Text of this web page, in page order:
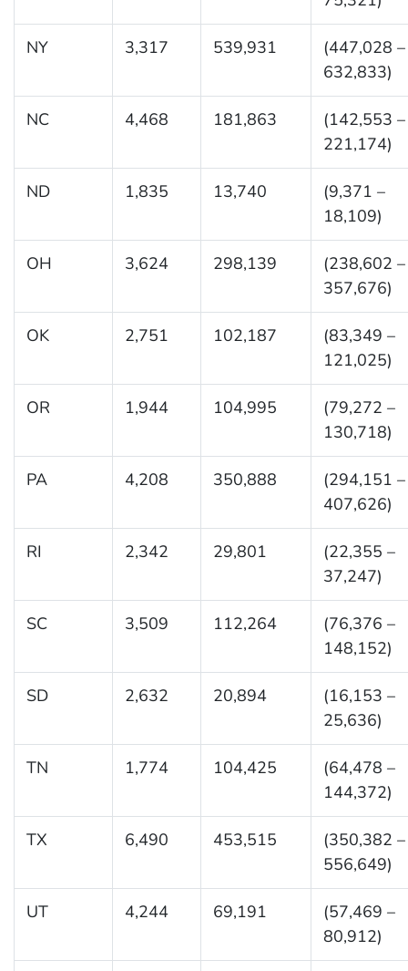
NY 3,317 539,931
(447,028 –
632,833)
NC 4,468 181,863
(142,553 –
221,174)
ND 1,835 13,740
(9,371 –
18,109)
OH 3,624 298,139
(238,602 –
357,676)
OK 2,751 102,187
(83,349 –
121,025)
OR 1,944 104,995
(79,272 –
130,718)
PA 4,208 350,888
(294,151 –
407,626)
RI 2,342 29,801
(22,355 –
37,247)
SC 3,509 112,264
(76,376 –
148,152)
SD 2,632 20,894
(16,153 –
25,636)
TN 1,774 104,425
(64,478 –
144,372)
TX 6,490 453,515
(350,382 –
556,649)
UT 4,244 69,191
(57,469 –
80,912)